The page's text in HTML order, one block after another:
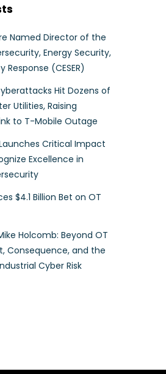
Named Director of the
Energy Security,
(CESER)
Hit Dozens of
Utilities, Raising
to T-Mobile Outage
Critical Impact
Excellence in
$4.1 Billion Bet on OT
Holcomb: Beyond OT
Consequence, and the
Cyber Risk